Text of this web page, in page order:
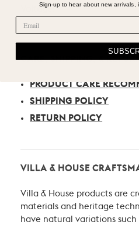
Voltage:
CARE, SHIPPING, &
PRODUCT CARE
SHIPPING POLICY
RETURN POLICY
VILLA & HOUSE
Villa & House products are
materials and heritage
have natural variations
Sign-up to hear about new arrivals,